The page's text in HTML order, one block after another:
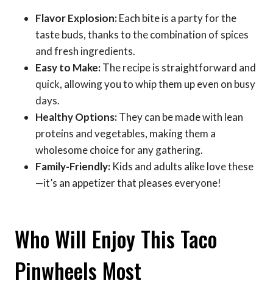
Flavor Explosion:Each bite is a party for the
taste buds, thanks to the combination of spices
and fresh ingredients.
Easy to Make:The recipe is straightforward and
quick, allowing you to whip them up even on busy
days.
Healthy Options:They can be made with lean
proteins and vegetables, making them a
wholesome choice for any gathering.
Family-Friendly: Kids and adults alike love these
—it’s an appetizer that pleases everyone!
Who Will Enjoy This Taco
Pinwheels Most